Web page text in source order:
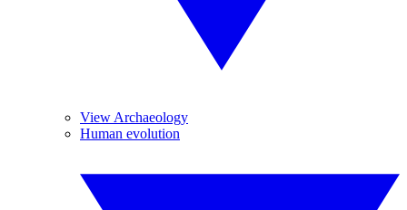
View Archaeology
Human evolution